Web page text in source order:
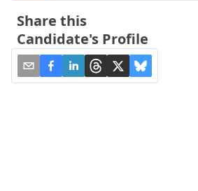
Share this
Candidate's Profile